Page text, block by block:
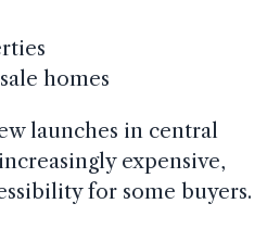
homes
launches in central
expensive,
for some buyers.